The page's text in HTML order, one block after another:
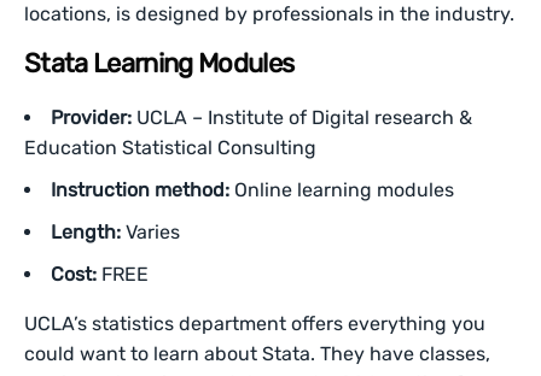
locations, is designed by professionals in the industry.
Stata Learning Modules
Provider: UCLA – Institute of Digital research &
Education Statistical Consulting
Instruction method: Online learning modules
Length: Varies
Cost: FREE
UCLA’s statistics department offers everything you
could want to learn about Stata. They have classes,